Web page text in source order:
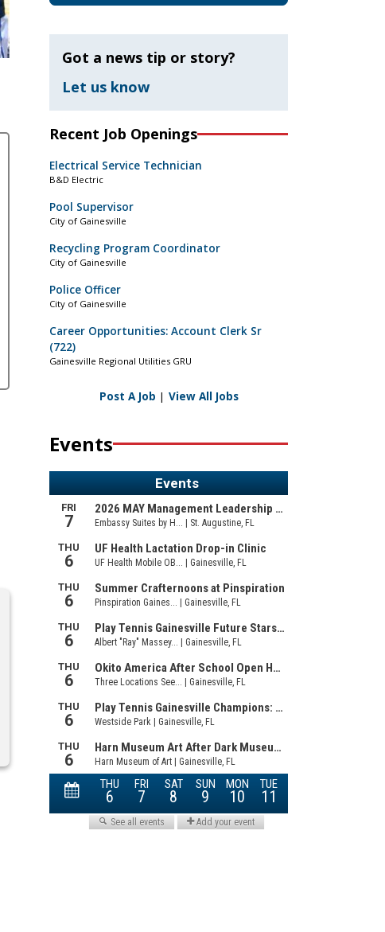
Got a news tip or story?
Let us know
Recent Job Openings
Electrical Service Technician
B&D Electric
Pool Supervisor
City of Gainesville
Recycling Program Coordinator
City of Gainesville
Police Officer
City of Gainesville
Career Opportunities: Account Clerk Sr
(722)
Gainesville Regional Utilities GRU
Post A Job | View All Jobs
Events